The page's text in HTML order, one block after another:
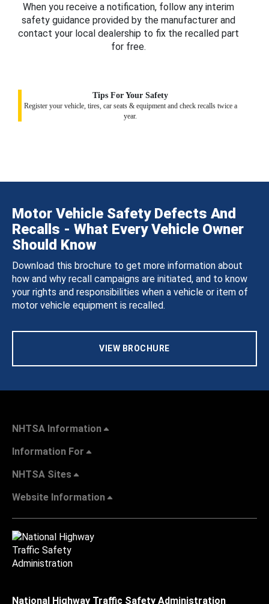
When you receive a notification, follow any interim
safety guidance provided by the manufacturer and
contact your local dealership to fix the recalled part
for free.
Tips For Your Safety
Register your vehicle, tires, car seats & equipment and check recalls twice a
year.
Motor Vehicle Safety Defects And
Recalls - What Every Vehicle Owner
Should Know
Download this brochure to get more information about
how and why recall campaigns are initiated, and to know
your rights and responsibilities when a vehicle or item of
motor vehicle equipment is recalled.
VIEW BROCHURE
NHTSA Information
Information For
NHTSA Sites
Website Information
National Highway Traffic Safety Administration